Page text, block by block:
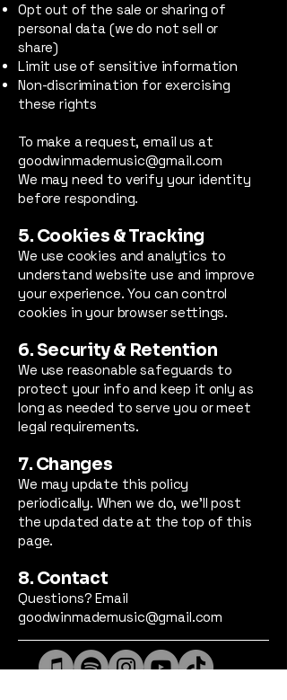
Opt out of the sale or sharing of
personal data (we do not sell or
share)
Limit use of sensitive information
Non-discrimination for exercising
these rights
To make a request, email us at
goodwinmademusic@gmail.com
We may need to verify your identity
before responding.
5. Cookies & Tracking
We use cookies and analytics to
understand website use and improve
your experience. You can control
cookies in your browser settings.
6. Security & Retention
We use reasonable safeguards to
protect your info and keep it only as
long as needed to serve you or meet
legal requirements.
7. Changes
We may update this policy
periodically. When we do, we’ll post
the updated date at the top of this
page.
8. Contact
Questions? Email
goodwinmademusic@gmail.com